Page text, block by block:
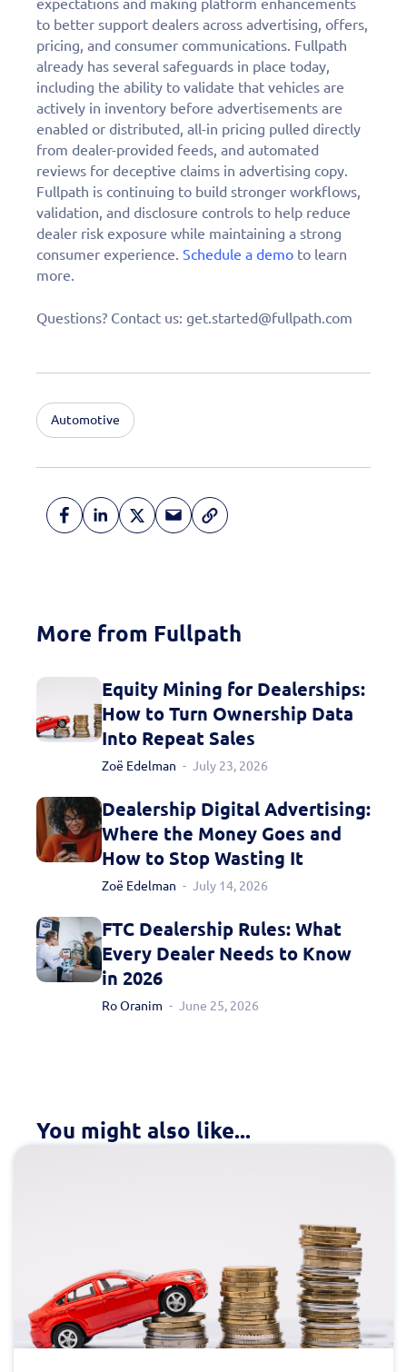
expectations and making platform enhancements
to better support dealers across advertising, offers,
pricing, and consumer communications. Fullpath
already has several safeguards in place today,
including the ability to validate that vehicles are
actively in inventory before advertisements are
enabled or distributed, all-in pricing pulled directly
from dealer-provided feeds, and automated
reviews for deceptive claims in advertising copy.
Fullpath is continuing to build stronger workflows,
validation, and disclosure controls to help reduce
dealer risk exposure while maintaining a strong
consumer experience. Schedule a demo to learn
more.
Questions? Contact us: get.started@fullpath.com
Automotive
More from Fullpath
Equity Mining for Dealerships:
How to Turn Ownership Data
Into Repeat Sales
Zoë Edelman July 23, 2026
Dealership Digital Advertising:
Where the Money Goes and
How to Stop Wasting It
Zoë Edelman July 14, 2026
FTC Dealership Rules: What
Every Dealer Needs to Know
in 2026
Ro Oranim June 25, 2026
You might also like...